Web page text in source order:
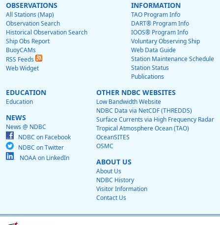
OBSERVATIONS
All Stations (Map)
Observation Search
Historical Observation Search
Ship Obs Report
BuoyCAMs
RSS Feeds
Web Widget
INFORMATION
TAO Program Info
DART® Program Info
IOOS® Program Info
Voluntary Observing Ship
Web Data Guide
Station Maintenance Schedule
Station Status
Publications
EDUCATION
Education
NEWS
News @ NDBC
NDBC on Facebook
NDBC on Twitter
NOAA on LinkedIn
OTHER NDBC WEBSITES
Low Bandwidth Website
NDBC Data via NetCDF (THREDDS)
Surface Currents via High Frequency Radar
Tropical Atmosphere Ocean (TAO)
OceanSITES
OSMC
ABOUT US
About Us
NDBC History
Visitor Information
Contact Us